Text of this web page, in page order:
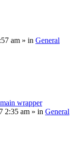
am » in General
wrapper
2:35 am » in General